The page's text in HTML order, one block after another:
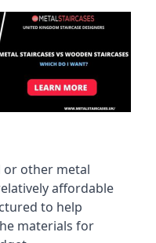
other metal
affordable
to help
materials for